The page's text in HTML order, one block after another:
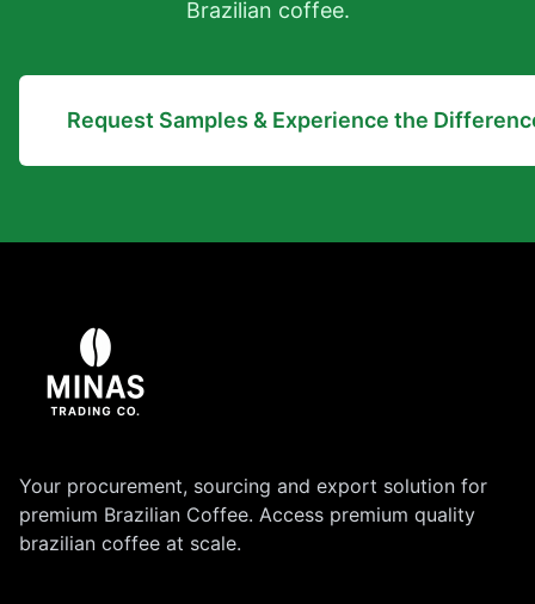
Brazilian coffee.
Request Samples & Experience the
Your procurement, sourcing and export solution for
premium Brazilian Coffee. Access premium quality
brazilian coffee at scale.